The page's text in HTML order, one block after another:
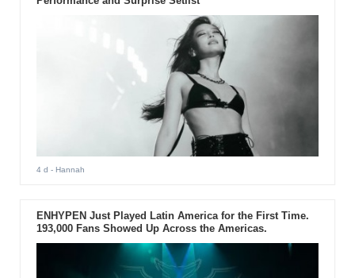
4 d - Hannah
ENHYPEN Just Played Latin America for the First Time.
193,000 Fans Showed Up Across the Americas.